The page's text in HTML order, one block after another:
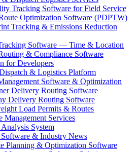
Tracking Software for Field Service
Optimization Software (PDPTW)
Tracking & Emissions Reduction
Software — Time & Location
& Compliance Software
for Developers
& Logistics Platform
Software & Optimization
Delivery Routing Software
Delivery Routing Software
Load Permits & Routes
Services
System
Software & Industry News
Planning & Optimization Software